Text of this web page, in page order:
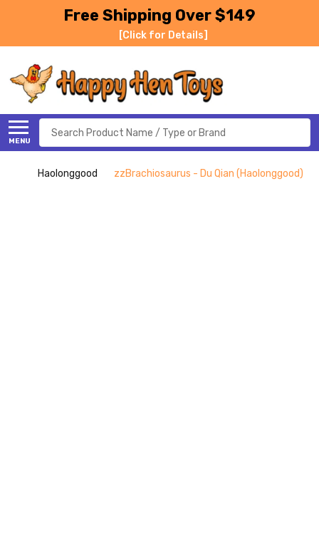
Free Shipping Over $149
[Click for Details]
MENU
Search
Haolonggood zzBrachiosaurus - Du Qian (Haolonggood)